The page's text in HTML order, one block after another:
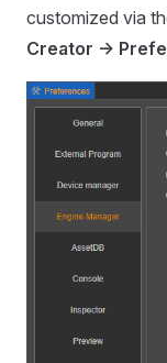
customized via
Creator ->